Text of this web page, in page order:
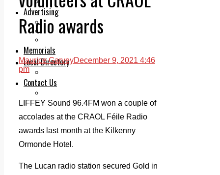
Advertising
Print & Digital
Planning
Memorials
Local Directory
Contact Us
Radio awards
Maurice GarveyDecember 9, 2021 4:46
pm
LIFFEY Sound 96.4FM won a couple of
accolades at the CRAOL Féile Radio
awards last month at the Kilkenny
Ormonde Hotel.
The Lucan radio station secured Gold in